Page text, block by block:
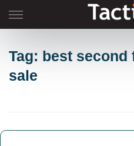
to
Tag: best
sale